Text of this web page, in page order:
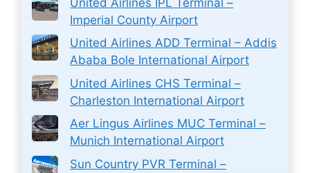
Imperial County Airport
United Airlines ADD Terminal – Addis
Ababa Bole International Airport
United Airlines CHS Terminal –
Charleston International Airport
Aer Lingus Airlines MUC Terminal –
Munich International Airport
Sun Country PVR Terminal –